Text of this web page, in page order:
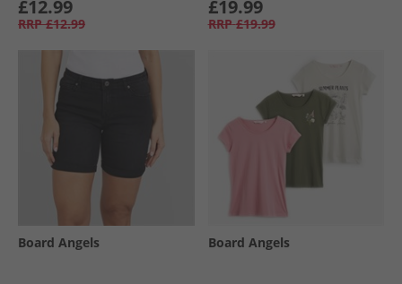
£12.99
RRP £12.99
£19.99
RRP £19.99
Board Angels Board Angels